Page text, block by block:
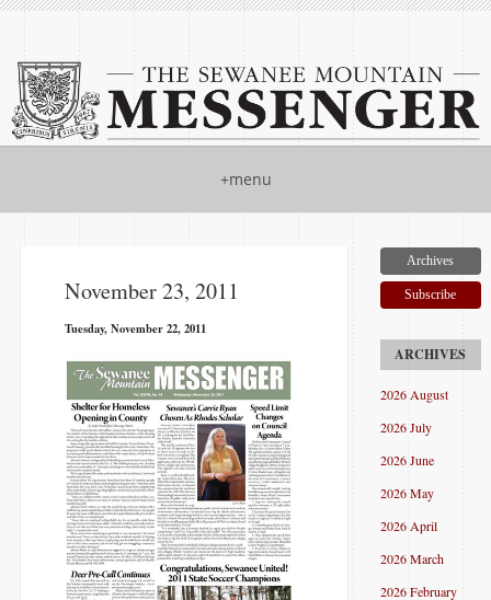
+menu
November 23, 2011
Tuesday, November 22, 2011
Archives
Subscribe
2026 August
2026 July
2026 June
2026 May
2026 April
2026 March
2026 February